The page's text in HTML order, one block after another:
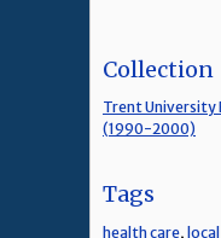
Collection
Trent University
(1990-2000)
Tags
health care,